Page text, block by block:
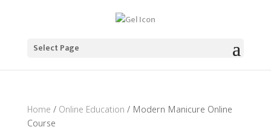
Select Page
Home / Online Education / Modern Manicure Online
Course